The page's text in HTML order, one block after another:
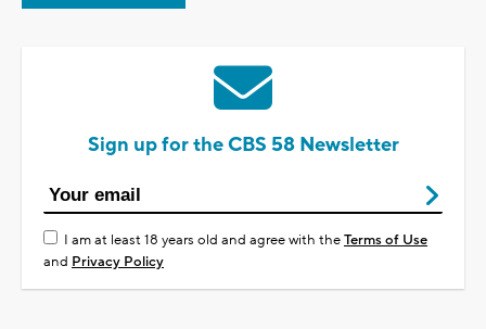
Sign up for the CBS 58 Newsletter
I am at least 18 years old and agree with theTerms of Use
and Privacy Policy